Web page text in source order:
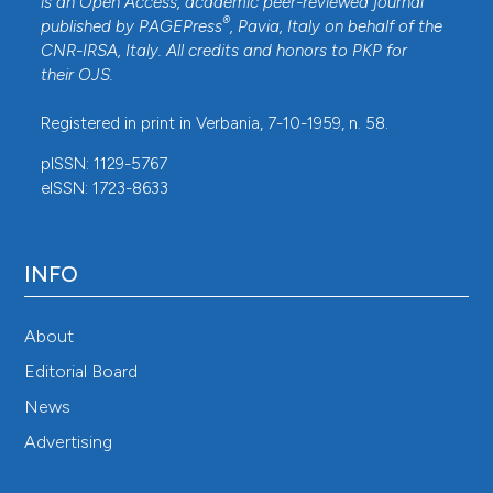
published by PAGEPress®, Pavia, Italy on behalf of the
CNR-IRSA, Italy. All credits and honors to PKP for
their OJS.
Registered in print in Verbania, 7-10-1959, n. 58.
pISSN: 1129-5767
eISSN: 1723-8633
INFO
About
Editorial Board
News
Advertising